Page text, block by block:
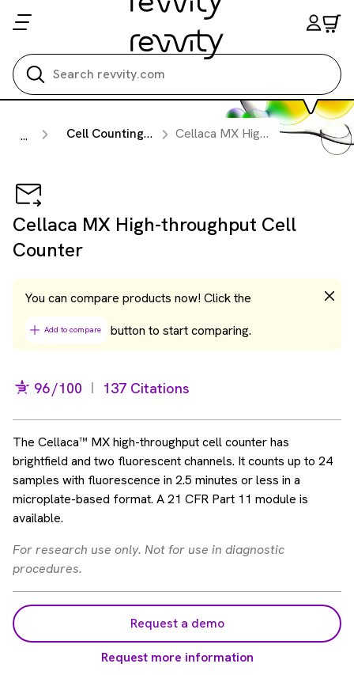
... Cell Counting & Image Cytometry Instruments Cellaca MX High-throughput Cell Counter
Cellaca MX High-throughput Cell
Counter
You can compare products now! Click the
Add to compare button to start comparing.
96/100 137 Citations
The Cellaca™ MX high-throughput cell counter has
brightfield and two fluorescent channels. It counts up to 24
samples with fluorescence in 2.5 minutes or less in a
microplate-based format. A 21 CFR Part 11 module is
available.
For research use only. Not for use in diagnostic
procedures.
Request a demo
Request more information